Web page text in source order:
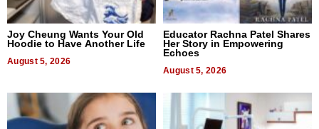
Joy Cheung Wants Your Old
Hoodie to Have Another Life
August 5, 2026
Educator Rachna Patel Shares
Her Story in Empowering
Echoes
August 5, 2026